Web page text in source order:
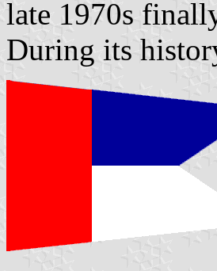
late 1970s
During its